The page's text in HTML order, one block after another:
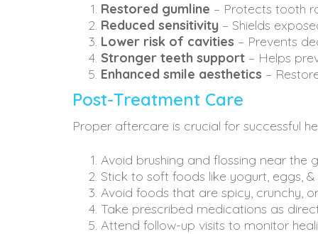
Restored gumline – Protects tooth
Reduced sensitivity – Shields
Lower risk of cavities – Prevents
Stronger teeth support – Helps
Enhanced smile aesthetics –
Post-Treatment Care
Proper aftercare is crucial for successful
Avoid brushing and flossing near the
Stick to soft foods like yogurt, eggs,
Avoid foods that are spicy, crunchy,
Take prescribed medications as
Attend follow-up visits to monitor